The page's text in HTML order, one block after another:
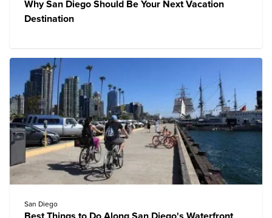
Why San Diego Should Be Your Next Vacation
Destination
San Diego